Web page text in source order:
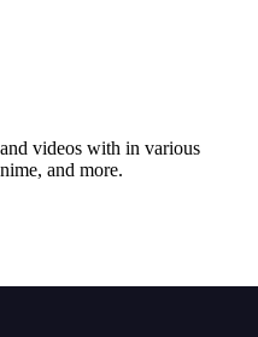
videos with in various
and more.